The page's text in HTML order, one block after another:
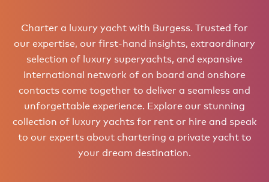
Charter a luxury yacht with Burgess. Trusted for
our expertise, our first-hand insights, extraordinary
selection of luxury superyachts, and expansive
international network of on board and onshore
contacts come together to deliver a seamless and
unforgettable experience. Explore our stunning
collection of luxury yachts for rent or hire and speak
to our experts about chartering a private yacht to
your dream destination.